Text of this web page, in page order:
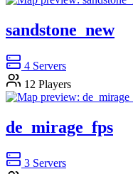
sandstone_new
4 Servers
12 Players
de_mirage_fps
3 Servers